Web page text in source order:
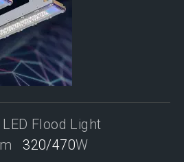
Flood Light
320/470W